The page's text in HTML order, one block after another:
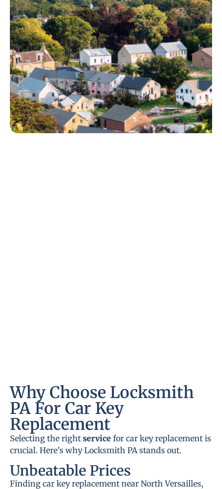
Why Choose Locksmith
PA For Car Key
Replacement
Selecting the right service for car key replacement is
crucial. Here’s why Locksmith PA stands out.
Unbeatable Prices
Finding car key replacement near North Versailles,